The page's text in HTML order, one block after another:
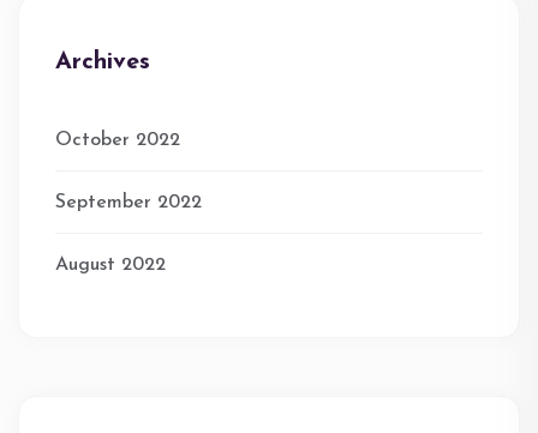
Archives
October 2022
September 2022
August 2022